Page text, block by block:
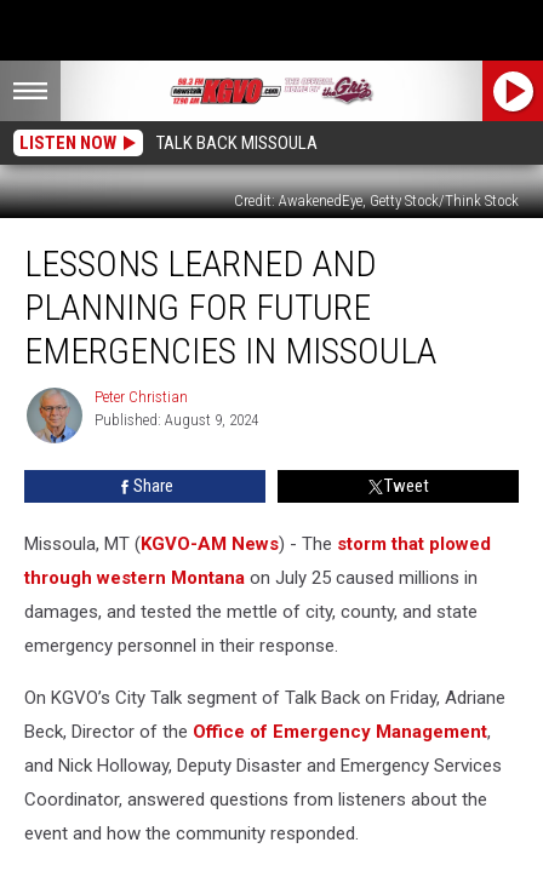
LISTEN NOW TALK BACK MISSOULA
Credit: AwakenedEye, Getty Stock/Think Stock
Learned
Planning
Future
Emergencies
Missoula
LESSONS LEARNED AND
PLANNING FOR FUTURE
EMERGENCIES IN MISSOULA
Peter
Christian
Peter Christian
Published: August 9, 2024
Share Tweet
Missoula, MT (KGVO-AM News) - The storm that plowed
through western Montana on July 25 caused millions in
damages, and tested the mettle of city, county, and state
emergency personnel in their response.
On KGVO’s City Talk segment of Talk Back on Friday, Adriane
Beck, Director of the Office of Emergency Management,
and Nick Holloway, Deputy Disaster and Emergency Services
Coordinator, answered questions from listeners about the
event and how the community responded.